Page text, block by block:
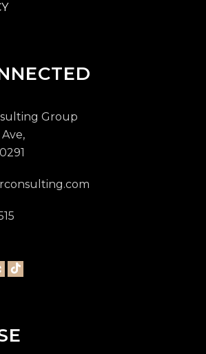
Group